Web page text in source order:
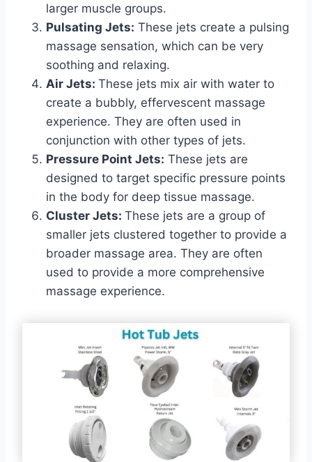
larger muscle groups.
Pulsating Jets: These jets create a pulsing
massage sensation, which can be very
soothing and relaxing.
Air Jets: These jets mix air with water to
create a bubbly, effervescent massage
experience. They are often used in
conjunction with other types of jets.
Pressure Point Jets: These jets are
designed to target specific pressure points
in the body for deep tissue massage.
Cluster Jets: These jets are a group of
smaller jets clustered together to provide a
broader massage area. They are often
used to provide a more comprehensive
massage experience.